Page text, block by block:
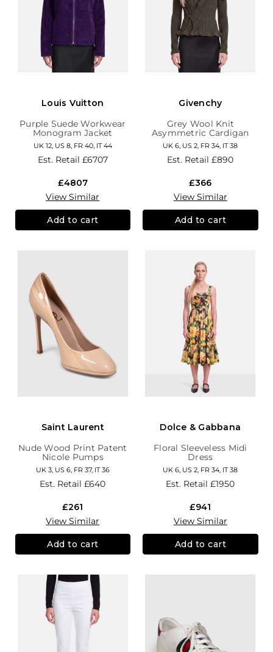
Louis Vuitton
Purple Suede Workwear
Monogram Jacket
UK 12, US 8, FR 40, IT 44
Est. Retail £6707
£4807
View Similar
Add to cart
Givenchy
Grey Wool Knit
Asymmetric Cardigan
UK 6, US 2, FR 34, IT 38
Est. Retail£890
£366
View Similar
Add to cart
Saint Laurent
Nude Wood Print Patent
Nicole Pumps
UK 3, US 6, FR 37, IT 36
Est. Retail£640
£261
View Similar
Add to cart
Dolce & Gabbana
Floral Sleeveless Midi
Dress
UK 6, US 2, FR 34, IT 38
Est. Retail£1950
£941
View Similar
Add to cart